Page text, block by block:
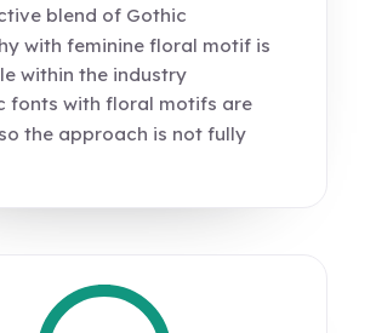
blend of Gothic
with feminine floral motif is
within the industry
fonts with floral motifs are
the approach is not fully